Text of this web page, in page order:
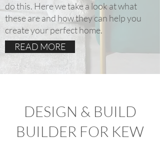
do this. Here we take a look at what
these are and how they can help you
create your perfect home.
READ MORE
DESIGN & BUILD
BUILDER FOR KEW